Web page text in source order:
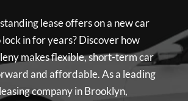
lease offers on a new car
in for years? Discover how
makes flexible, short-term car
and affordable. As a leading
company in Brooklyn,